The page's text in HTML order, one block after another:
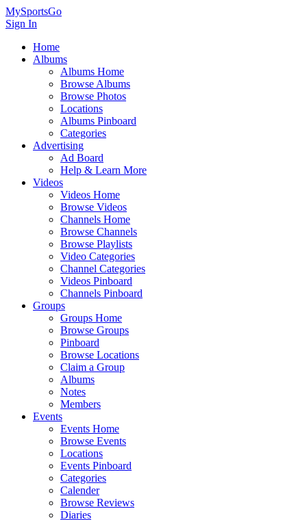
MySportsGo
Sign In
Home
Albums
Albums Home
Browse Albums
Browse Photos
Locations
Albums Pinboard
Categories
Advertising
Ad Board
Help & Learn More
Videos
Videos Home
Browse Videos
Channels Home
Browse Channels
Browse Playlists
Video Categories
Channel Categories
Videos Pinboard
Channels Pinboard
Groups
Groups Home
Browse Groups
Pinboard
Browse Locations
Claim a Group
Albums
Notes
Members
Events
Events Home
Browse Events
Locations
Events Pinboard
Categories
Calender
Browse Reviews
Diaries